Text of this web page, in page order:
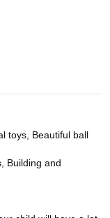
toys, Beautiful ball
Building and